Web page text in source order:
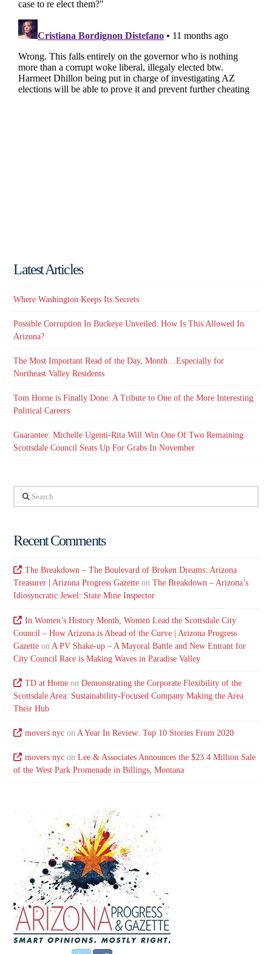
Latest Articles
Where Washington Keeps Its Secrets
Possible Corruption In Buckeye Unveiled. How Is This Allowed In
Arizona?
The Most Important Read of the Day, Month…Especially for
Northeast Valley Residents
Tom Horne is Finally Done: A Tribute to One of the More Interesting
Political Careers
Guarantee: Michelle Ugenti-Rita Will Win One Of Two Remaining
Scottsdale Council Seats Up For Grabs In November
Search
Recent Comments
The Breakdown – The Boulevard of Broken Dreams: Arizona
Treasurer | Arizona Progress Gazette onThe Breakdown – Arizona’s
Idiosyncratic Jewel: State Mine Inspector
In Women’s History Month, Women Lead the Scottsdale City
Council – How Arizona is Ahead of the Curve | Arizona Progress
Gazette on A PV Shake-up – A Mayoral Battle and New Entrant for
City Council Race is Making Waves in Paradise Valley
TD at Homeon Demonstrating the Corporate Flexibility of the
Scottsdale Area: Sustainability-Focused Company Making the Area
Their Hub
movers nycon A Year In Review: Top 10 Stories From 2020
movers nycon Lee & Associates Announces the $23.4 Million Sale
of the West Park Promenade in Billings, Montana